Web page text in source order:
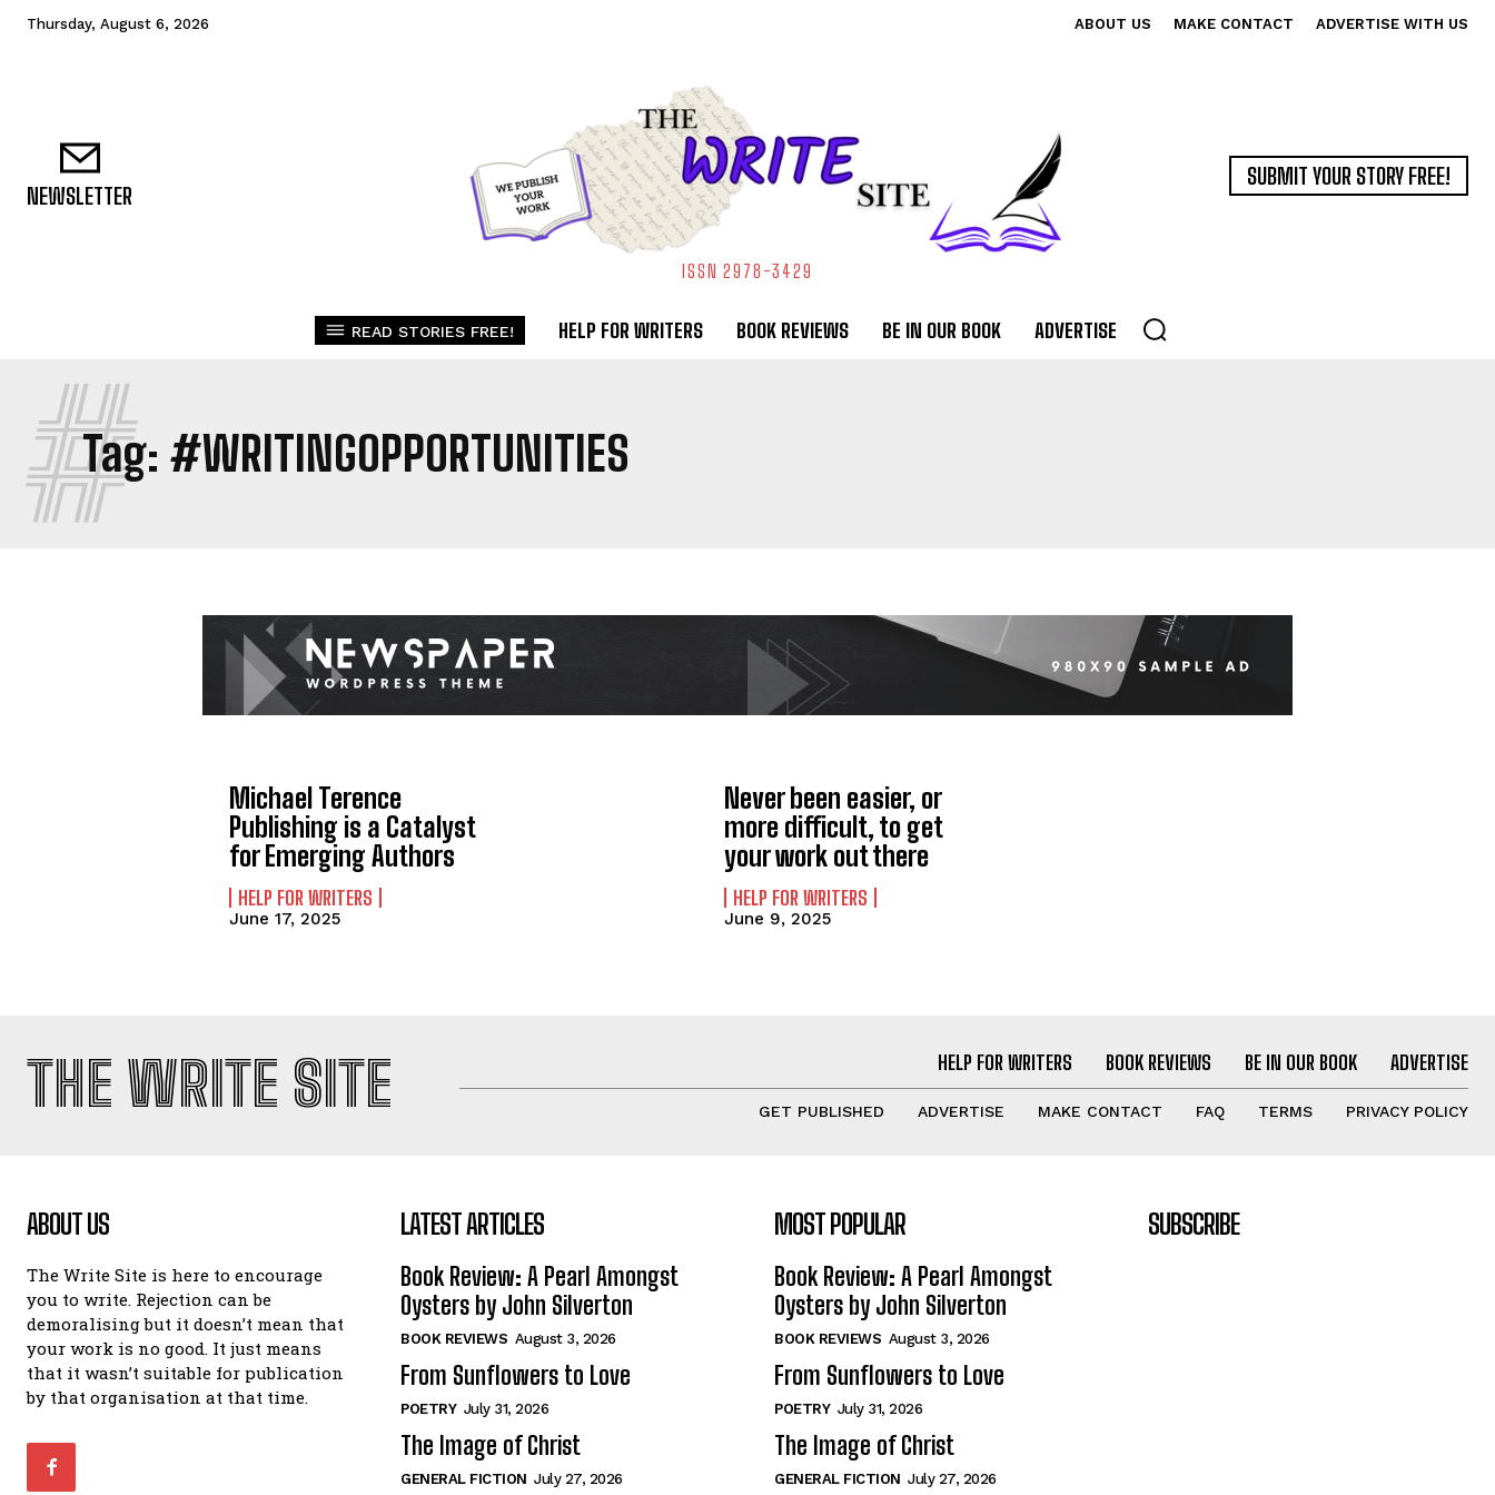
Thursday, August 6, 2026 ABOUT US MAKE CONTACT ADVERTISE WITH US
NEWSLETTER
ISSN 2978-3429
SUBMIT YOUR STORY FREE!
READ STORIES FREE! HELP FOR WRITERS BOOK REVIEWS BE IN OUR BOOK ADVERTISE
Tag: #WRITINGOPPORTUNITIES
#
Michael Terence
Publishing is a Catalyst
for Emerging Authors
HELP FOR WRITERS
June 17, 2025
Never been easier, or
more difficult, to get
your work out there
HELP FOR WRITERS
June 9, 2025
THE WRITE SITE HELP FOR WRITERS BOOK REVIEWS BE IN OUR BOOK ADVERTISE
GET PUBLISHED ADVERTISE MAKE CONTACT FAQ TERMS PRIVACY POLICY
ABOUT US
The Write Site is here to encourage
you to write. Rejection can be
demoralising but it doesn’t mean that
your work is no good. It just means
that it wasn’t suitable for publication
by that organisation at that time.
LATEST ARTICLES
Book Review: A Pearl Amongst
Oysters by John Silverton
BOOK REVIEWS August 3, 2026
From Sunflowers to Love
POETRY July 31, 2026
The Image of Christ
GENERAL FICTION July 27, 2026
MOST POPULAR
Book Review: A Pearl Amongst
Oysters by John Silverton
BOOK REVIEWS August 3, 2026
From Sunflowers to Love
POETRY July 31, 2026
The Image of Christ
GENERAL FICTION July 27, 2026
SUBSCRIBE